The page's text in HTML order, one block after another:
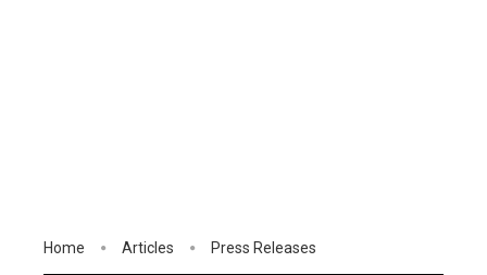
Home Articles Press Releases